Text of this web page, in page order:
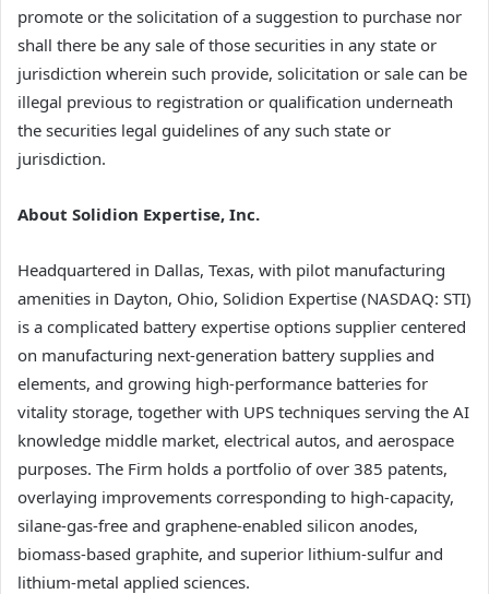
promote or the solicitation of a suggestion to purchase nor
shall there be any sale of those securities in any state or
jurisdiction wherein such provide, solicitation or sale can be
illegal previous to registration or qualification underneath
the securities legal guidelines of any such state or
jurisdiction.
About Solidion Expertise, Inc.
Headquartered in Dallas, Texas, with pilot manufacturing
amenities in Dayton, Ohio, Solidion Expertise (NASDAQ: STI)
is a complicated battery expertise options supplier centered
on manufacturing next-generation battery supplies and
elements, and growing high-performance batteries for
vitality storage, together with UPS techniques serving the AI
knowledge middle market, electrical autos, and aerospace
purposes. The Firm holds a portfolio of over 385 patents,
overlaying improvements corresponding to high-capacity,
silane-gas-free and graphene-enabled silicon anodes,
biomass-based graphite, and superior lithium-sulfur and
lithium-metal applied sciences.